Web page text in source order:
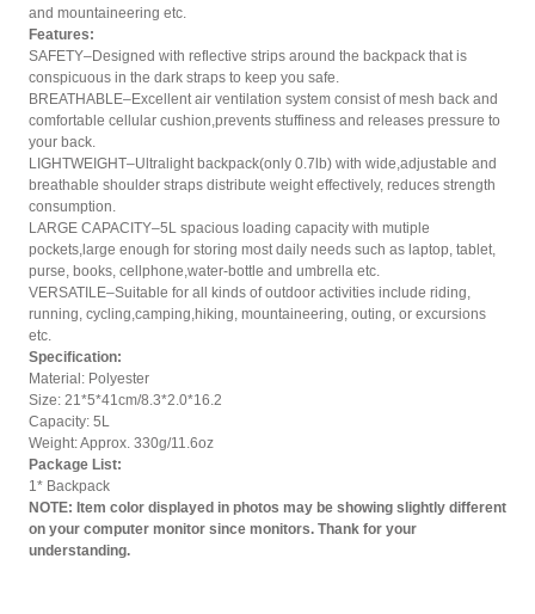
and mountaineering etc.
Features:
SAFETY–Designed with reflective strips around the backpack that is
conspicuous in the dark straps to keep you safe.
BREATHABLE–Excellent air ventilation system consist of mesh back and
comfortable cellular cushion,prevents stuffiness and releases pressure to
your back.
LIGHTWEIGHT–Ultralight backpack(only 0.7lb) with wide,adjustable and
breathable shoulder straps distribute weight effectively, reduces strength
consumption.
LARGE CAPACITY–5L spacious loading capacity with mutiple
pockets,large enough for storing most daily needs such as laptop, tablet,
purse, books, cellphone,water-bottle and umbrella etc.
VERSATILE–Suitable for all kinds of outdoor activities include riding,
running, cycling,camping,hiking, mountaineering, outing, or excursions
etc.
Specification:
Material: Polyester
Size: 21*5*41cm/8.3*2.0*16.2
Capacity: 5L
Weight: Approx. 330g/11.6oz
Package List:
1* Backpack
NOTE: Item color displayed in photos may be showing slightly different
on your computer monitor since monitors. Thank for your
understanding.